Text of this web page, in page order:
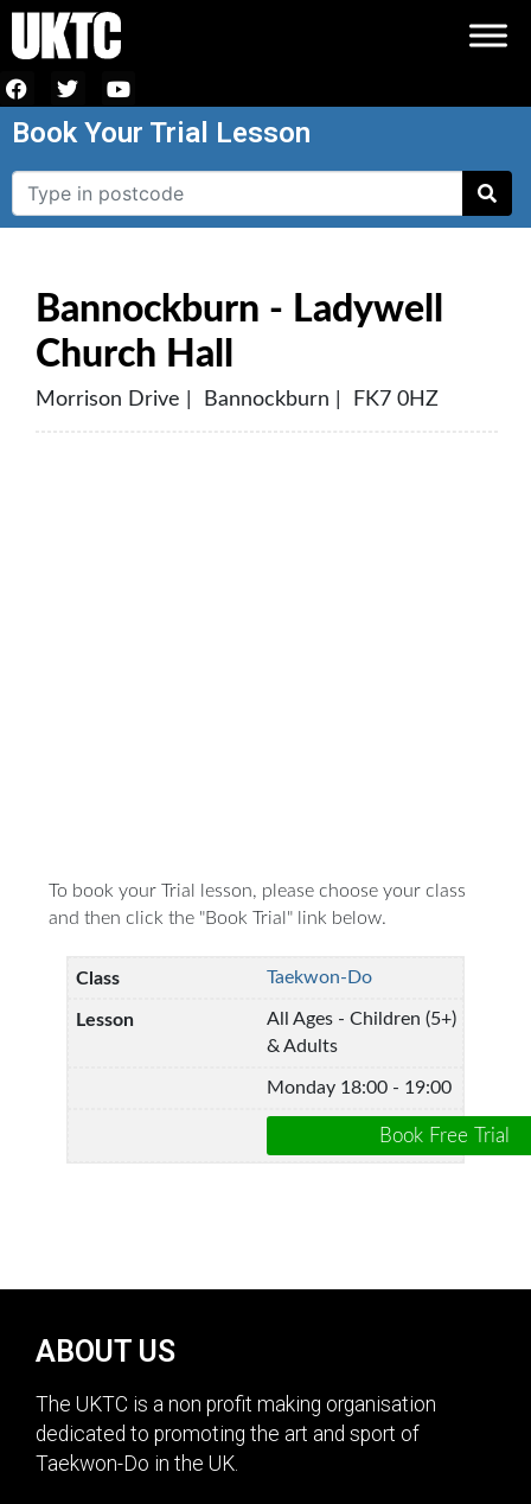
Book Your Trial Lesson
Bannockburn - Ladywell
Church Hall
Morrison Drive | Bannockburn | FK7 0HZ
To book your Trial lesson, please choose your class
and then click the "Book Trial" link below.
Taekwon-Do
All Ages - Children (5+)
& Adults
Monday 18:00 - 19:00
ABOUT US
The UKTC is a non profit making organisation
dedicated to promoting the art and sport of
Taekwon-Do in the UK.